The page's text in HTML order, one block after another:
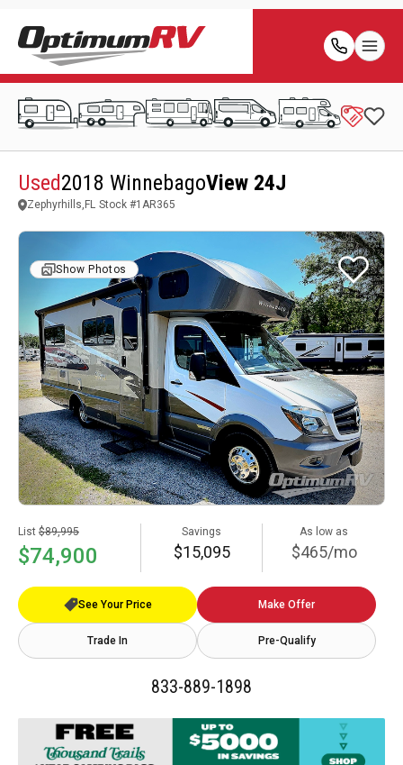
Used2018 WinnebagoView 24J
Zephyrhills,FL Stock #1AR365
Show Photos
List $89,995
$74,900
Savings
$15,095
As low as
$465/mo
See Your Price Make Offer
Trade In Pre-Qualify
833-889-1898